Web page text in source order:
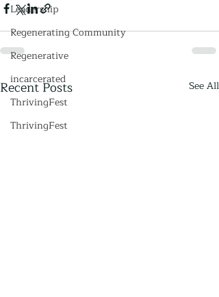
Leadership
Regenerating Community
Regenerative
incarcerated
ThrivingFest
ThrivingFest
Recent Posts See All